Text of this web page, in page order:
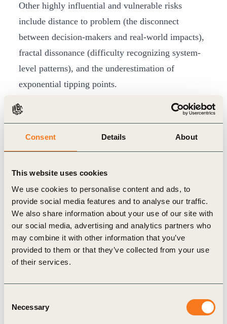
Consent Details About
This website uses cookies
We use cookies to personalise content and ads, to
provide social media features and to analyse our traffic.
We also share information about your use of our site with
our social media, advertising and analytics partners who
may combine it with other information that you’ve
provided to them or that they’ve collected from your use
of their services.
Selection
Necessary
Other highly influential and vulnerable risks
include distance to problem (the disconnect
between decision-makers and real-world impacts),
fractal dissonance (difficulty recognizing system-
level patterns), and the underestimation of
exponential tipping points.
Many of the most influential risks identified in the
consequential drivers of sustainability backsliding
relate to how individuals and organizations
perceive complexity, time horizons, and systemic
change.
This means they are within the sphere of influence
of business leadership; through incentives,
Learning – and the ability to continuously learn,